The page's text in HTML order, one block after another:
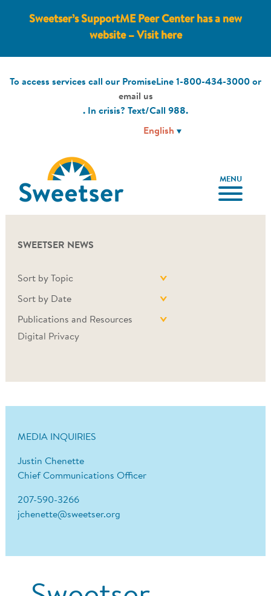
Sweetser’s SupportME Peer Center has a new
website – Visit here
To access services call our PromiseLine 1-800-434-3000 or
email us
. In crisis? Text/Call 988.
MENU
SWEETSER NEWS
Sort by Topic
Sort by Date
Publications and Resources
Digital Privacy
MEDIA INQUIRIES
Justin Chenette
Chief Communications Officer
207-590-3266
jchenette@sweetser.org